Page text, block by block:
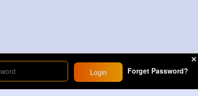
Login Forget Password?